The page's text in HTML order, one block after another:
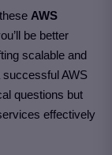
AWS
be better
scalable and
AWS
questions but
effectively